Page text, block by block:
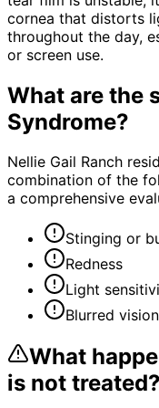
cornea that distorts
throughout the day,
or screen use.
What are the
Syndrome?
Nellie Gail Ranch
combination of the
a comprehensive
Stinging or
Redness
Light
Blurred vision
What
is not treated?